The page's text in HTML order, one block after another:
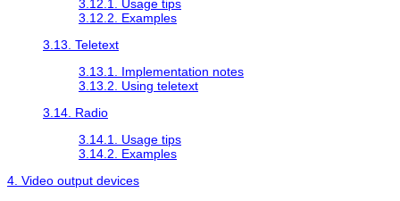
3.12.1. Usage tips
3.12.2. Examples
3.13. Teletext
3.13.1. Implementation notes
3.13.2. Using teletext
3.14. Radio
3.14.1. Usage tips
3.14.2. Examples
4. Video output devices